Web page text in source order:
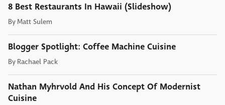
8 Best Restaurants In Hawaii (Slideshow)
By Matt Sulem
Blogger Spotlight: Coffee Machine Cuisine
By Rachael Pack
Nathan Myhrvold And His Concept Of Modernist
Cuisine